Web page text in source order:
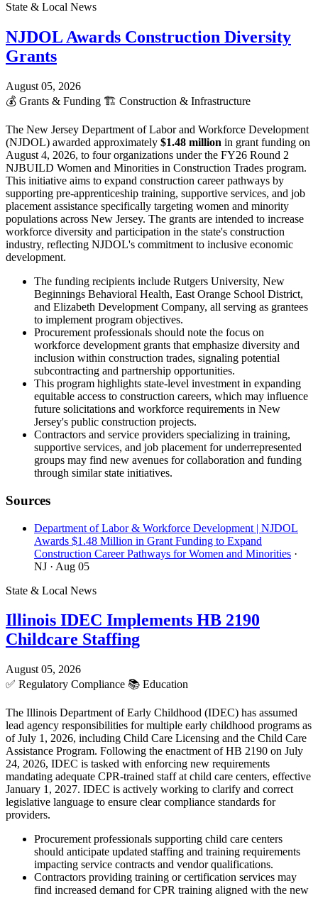
State & Local News
NJDOL Awards Construction Diversity
Grants
August 05, 2026
💰 Grants & Funding 🏗️ Construction & Infrastructure
The New Jersey Department of Labor and Workforce Development
(NJDOL) awarded approximately $1.48 million in grant funding on
August 4, 2026, to four organizations under the FY26 Round 2
NJBUILD Women and Minorities in Construction Trades program.
This initiative aims to expand construction career pathways by
supporting pre-apprenticeship training, supportive services, and job
placement assistance specifically targeting women and minority
populations across New Jersey. The grants are intended to increase
workforce diversity and participation in the state's construction
industry, reflecting NJDOL's commitment to inclusive economic
development.
The funding recipients include Rutgers University, New
Beginnings Behavioral Health, East Orange School District,
and Elizabeth Development Company, all serving as grantees
to implement program objectives.
Procurement professionals should note the focus on
workforce development grants that emphasize diversity and
inclusion within construction trades, signaling potential
subcontracting and partnership opportunities.
This program highlights state-level investment in expanding
equitable access to construction careers, which may influence
future solicitations and workforce requirements in New
Jersey's public construction projects.
Contractors and service providers specializing in training,
supportive services, and job placement for underrepresented
groups may find new avenues for collaboration and funding
through similar state initiatives.
Sources
Department of Labor & Workforce Development | NJDOL
Awards $1.48 Million in Grant Funding to Expand
Construction Career Pathways for Women and Minorities ·
NJ · Aug 05
State & Local News
Illinois IDEC Implements HB 2190
Childcare Staffing
August 05, 2026
✅ Regulatory Compliance 📚 Education
The Illinois Department of Early Childhood (IDEC) has assumed
lead agency responsibilities for multiple early childhood programs as
of July 1, 2026, including Child Care Licensing and the Child Care
Assistance Program. Following the enactment of HB 2190 on July
24, 2026, IDEC is tasked with enforcing new requirements
mandating adequate CPR-trained staff at child care centers, effective
January 1, 2027. IDEC is actively working to clarify and correct
legislative language to ensure clear compliance standards for
providers.
Procurement professionals supporting child care centers
should anticipate updated staffing and training requirements
impacting service contracts and vendor qualifications.
Contractors providing training or certification services may
find increased demand for CPR training aligned with the new